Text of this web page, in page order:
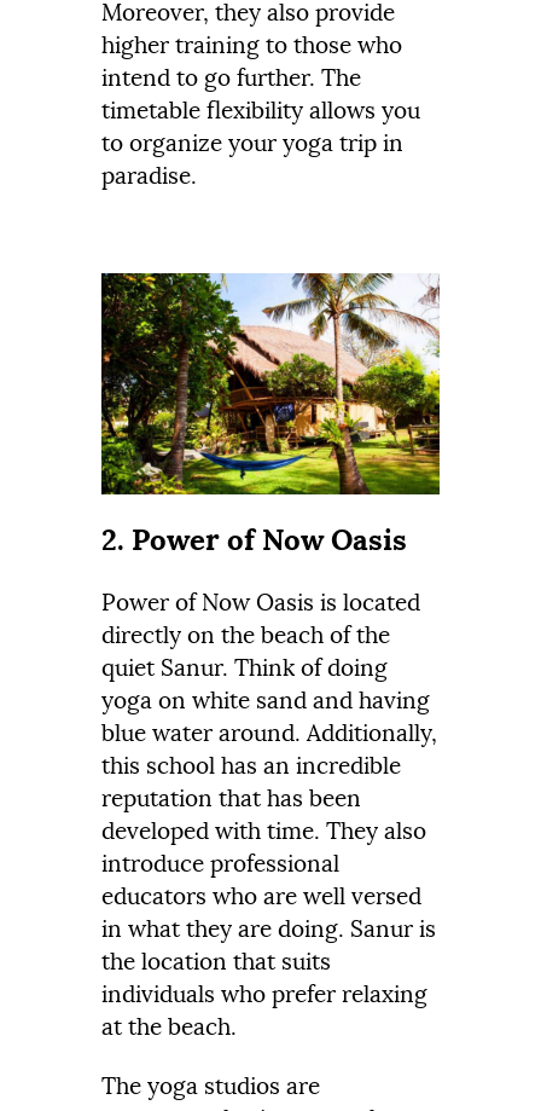
Moreover, they also provide
higher training to those who
intend to go further. The
timetable flexibility allows you
to organize your yoga trip in
paradise.
2. Power of Now Oasis
Power of Now Oasis is located
directly on the beach of the
quiet Sanur. Think of doing
yoga on white sand and having
blue water around. Additionally,
this school has an incredible
reputation that has been
developed with time. They also
introduce professional
educators who are well versed
in what they are doing. Sanur is
the location that suits
individuals who prefer relaxing
at the beach.
The yoga studios are